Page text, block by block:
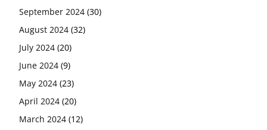
September 2024 (30)
August 2024 (32)
July 2024 (20)
June 2024 (9)
May 2024 (23)
April 2024 (20)
March 2024 (12)